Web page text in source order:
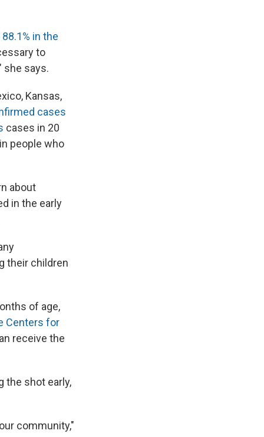
in the
to
she says.
Kansas,
cases
cases in 20
people who
about
in the early
their children
of age,
Centers for
receive the
the shot early,
community,"